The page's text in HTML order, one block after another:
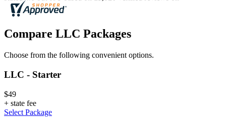
Compare LLC Packages
Choose from the following convenient options.
LLC - Starter
$49
+ state fee
Select Package